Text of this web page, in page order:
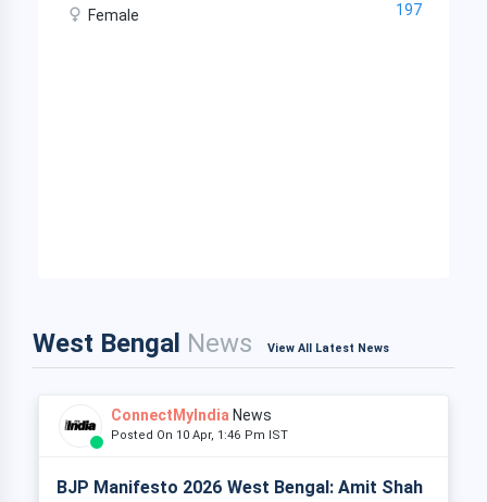
Female 197
West Bengal News View All Latest News
ConnectMyIndia News
Posted On 10 Apr, 1:46 Pm IST
BJP Manifesto 2026 West Bengal: Amit Shah